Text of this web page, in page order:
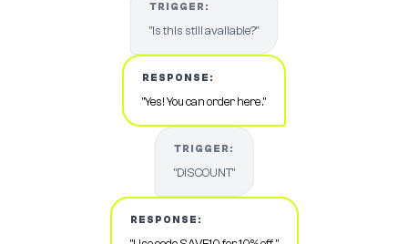
TRIGGER:
"Is this still available?"
RESPONSE:
"Yes! You can order here ."
TRIGGER:
"DISCOUNT"
RESPONSE: